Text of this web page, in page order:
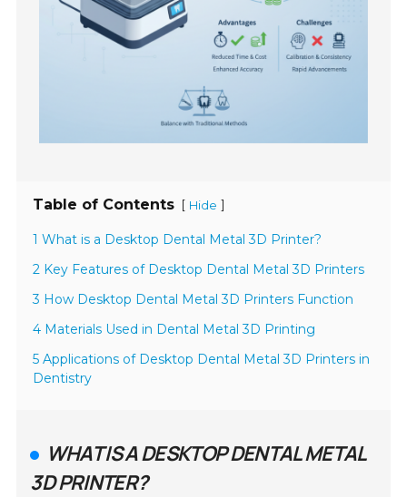
Table of Contents [ Hide ]
1 What is a Desktop Dental Metal 3D Printer?
2 Key Features of Desktop Dental Metal 3D Printers
3 How Desktop Dental Metal 3D Printers Function
4 Materials Used in Dental Metal 3D Printing
5 Applications of Desktop Dental Metal 3D Printers in
Dentistry
WHAT IS A DESKTOP DENTAL METAL
3D PRINTER?